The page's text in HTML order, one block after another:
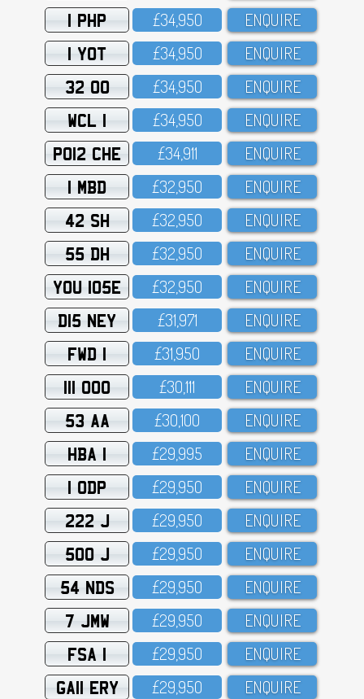
1 PHP £34,95O ENQUIRE
1 YOT £34,95O ENQUIRE
32 OO £34,95O ENQUIRE
WCL 1 £34,95O ENQUIRE
PO12 CHE £34,911 ENQUIRE
1 MBD £32,95O ENQUIRE
42 SH £32,95O ENQUIRE
55 DH £32,95O ENQUIRE
YOU 105E £32,95O ENQUIRE
D15 NEY £31,971 ENQUIRE
FWD 1 £31,95O ENQUIRE
111 OOO £3O,111 ENQUIRE
53 AA £3O,1OO ENQUIRE
HBA 1 £29,995 ENQUIRE
1 ODP £29,95O ENQUIRE
222 J £29,95O ENQUIRE
500 J £29,95O ENQUIRE
54 NDS £29,95O ENQUIRE
7 JMW £29,95O ENQUIRE
FSA 1 £29,95O ENQUIRE
GA11 ERY £29,95O ENQUIRE